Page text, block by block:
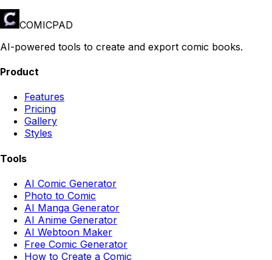
COMICPAD
AI-powered tools to create and export comic books.
Product
Features
Pricing
Gallery
Styles
Tools
AI Comic Generator
Photo to Comic
AI Manga Generator
AI Anime Generator
AI Webtoon Maker
Free Comic Generator
How to Create a Comic